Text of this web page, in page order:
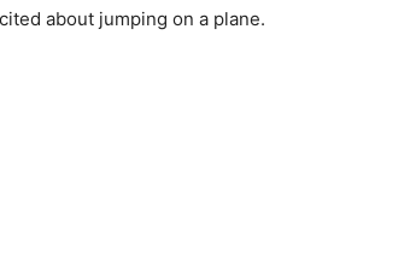
about jumping on a plane.